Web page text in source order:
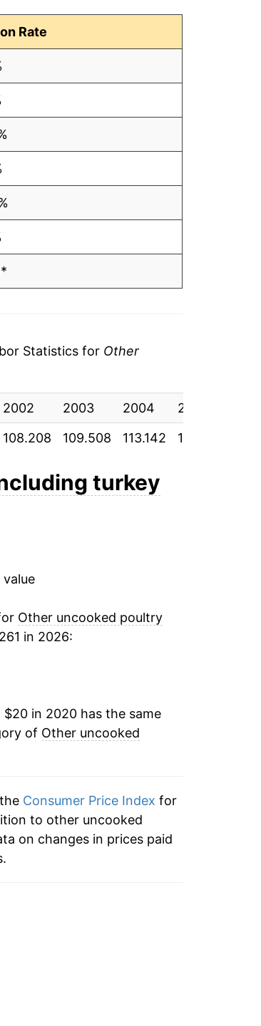
Rate
Statistics for Other
2002 2003 2004 2005
108.208 109.508 113.142 114.958
turkey
Other uncooked poultry
in 2026:
in 2020 has the same
of Other uncooked
Consumer Price Index for
to other uncooked
on changes in prices paid